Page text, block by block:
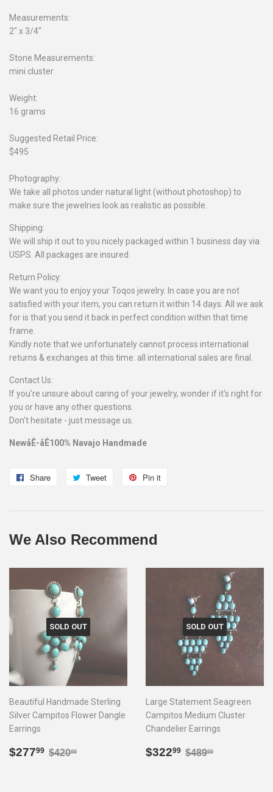
Measurements:
2" x 3/4"
Stone Measurements:
mini cluster
Weight:
16 grams
Suggested Retail Price:
$495
Photography:
We take all photos under natural light (without photoshop) to
make sure the jewelries look as realistic as possible.
Shipping:
We will ship it out to you nicely packaged within 1 business day via
USPS. All packages are insured.
Return Policy:
We want you to enjoy your Toqos jewelry. In case you are not
satisfied with your item, you can return it within 14 days. All we ask
for is that you send it back in perfect condition within that time
frame.
Kindly note that we unfortunately cannot process international
returns & exchanges at this time: all international sales are final.
Contact Us:
If you're unsure about caring of your jewelry, wonder if it's right for
you or have any other questions.
Don't hesitate - just message us.
NewåÊ-åÊ100% Navajo Handmade
Share
Share
Tweet
Tweet
Pin it
We Also Recommend
SOLD OUT
Beautiful Handmade Sterling
Silver Campitos Flower Dangle
Earrings
Sale
$27799 $277.99
Regular price
$42000
SOLD OUT
Large Statement Seagreen
Campitos Medium Cluster
Chandelier Earrings
Sale
$32299 $322.99
Regular price
$48900